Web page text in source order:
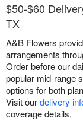
$50-$60
TX
A&B Flowers
arrangements
Order before our
popular mid-range
options for both
Visit ourdelivery
coverage details.